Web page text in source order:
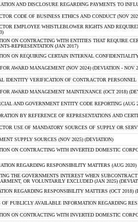
AND DISCLOSURE REGARDING PAYMENTS TO
CODE OF BUSINESS ETHICS AND CONDUCT (NOV
EMPLOYEE WHISTLEBLOWER RIGHTS AND
ON CONTRACTING WITH ENTITIES THAT REQUIRE
REPRESENTATION (JAN 2017)
ON REQUIRING CERTAIN INTERNAL
AWARD MANAGEMENT (NOV 2024) (DEVIATION - NOV
IDENTITY VERIFICATION OF CONTRACTOR PERSONNEL
AWARD MANAGEMENT MAINTENANCE (OCT 2018)
AND GOVERNMENT ENTITY CODE REPORTING (AUG
BY REFERENCE OF REPRESENTATIONS AND
USE OF MANDATORY SOURCES OF SUPPLY OR
SUPPLY SOURCES (NOV 2025) (DEVIATION)
ON CONTRACTING WITH INVERTED DOMESTIC
REGARDING RESPONSIBILITY MATTERS (AUG
THE GOVERNMENTS INTEREST WHEN
OR VOLUNTARILY EXCLUDED (JAN 2025)
REGARDING RESPONSIBILITY MATTERS (OCT 2018)
OF PUBLICLY AVAILABLE INFORMATION REGARDING
ON CONTRACTING WITH INVERTED DOMESTIC